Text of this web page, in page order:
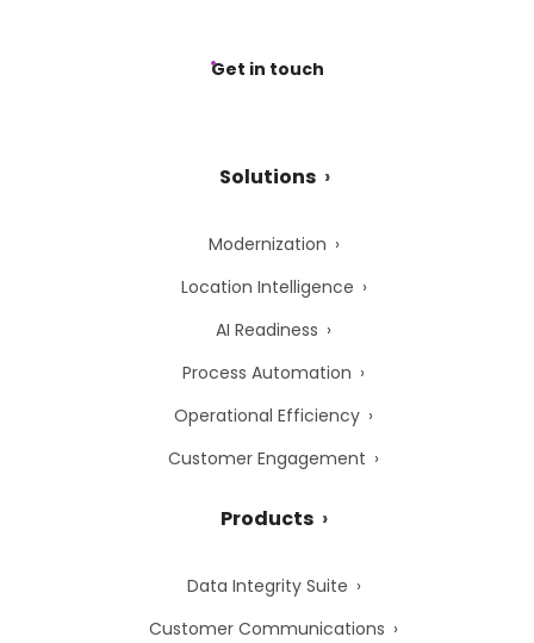
Get in touch
Solutions
Modernization
Location Intelligence
AI Readiness
Process Automation
Operational Efficiency
Customer Engagement
Products
Data Integrity Suite
Customer Communications